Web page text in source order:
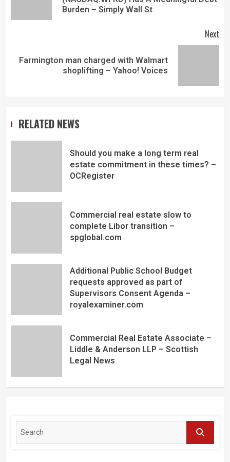
Burden – Simply Wall St
Next
Farmington man charged with Walmart
shoplifting – Yahoo! Voices
RELATED NEWS
Should you make a long term real
estate commitment in these times? –
OCRegister
Commercial real estate slow to
complete Libor transition –
spglobal.com
Additional Public School Budget
requests approved as part of
Supervisors Consent Agenda –
royalexaminer.com
Commercial Real Estate Associate –
Liddle & Anderson LLP – Scottish
Legal News